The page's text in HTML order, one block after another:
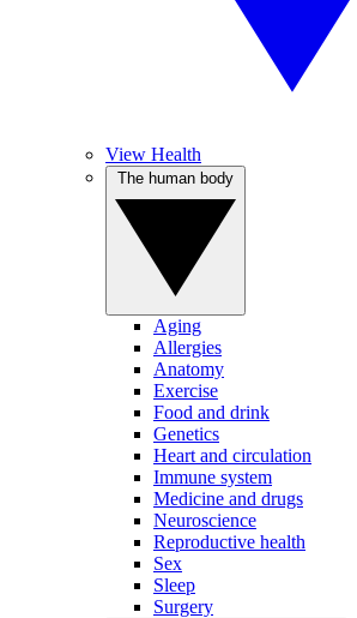
View Health
Aging
Allergies
Anatomy
Exercise
Food and drink
Genetics
Heart and circulation
Immune system
Medicine and drugs
Neuroscience
Reproductive health
Sex
Sleep
Surgery